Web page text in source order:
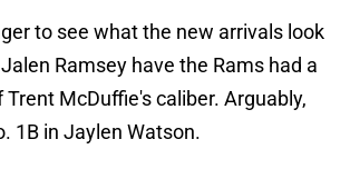
to see what the new arrivals look
Ramsey have the Rams had a
Trent McDuffie's caliber. Arguably,
1B in Jaylen Watson.